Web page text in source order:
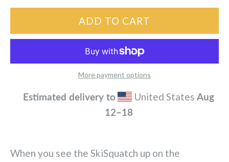
More payment options
Estimated delivery to United StatesAug
12⁠–18
When you see the SkiSquatch up on the